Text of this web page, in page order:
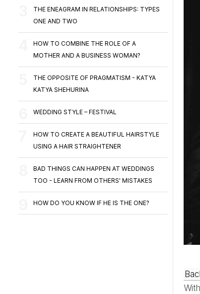
THE ENEAGRAM IN RELATIONSHIPS: TYPES
ONE AND TWO
HOW TO COMBINE THE ROLE OF A
MOTHER AND A BUSINESS WOMAN?
THE OPPOSITE OF PRAGMATISM - KATYA
KATYA SHEHURINA
WEDDING STYLE – FESTIVAL
HOW TO CREATE A BEAUTIFUL HAIRSTYLE
USING A HAIR STRAIGHTENER
BAD THINGS CAN HAPPEN AT WEDDINGS
TOO - LEARN FROM OTHERS' MISTAKES
HOW DO YOU KNOW IF HE IS THE ONE?